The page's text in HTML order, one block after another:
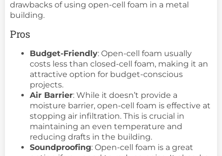
drawbacks of using open-cell foam in a metal
building.
Pros
Budget-Friendly: Open-cell foam usually
costs less than closed-cell foam, making it an
attractive option for budget-conscious
projects.
Air Barrier: While it doesn’t provide a
moisture barrier, open-cell foam is effective at
stopping air infiltration. This is crucial in
maintaining an even temperature and
reducing drafts in the building.
Soundproofing: Open-cell foam is a great